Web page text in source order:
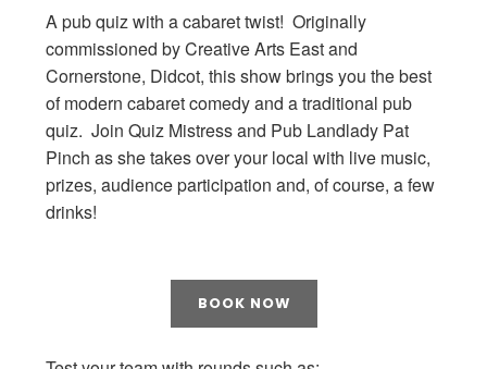
A pub quiz with a cabaret twist! Originally
commissioned by Creative Arts East and
Cornerstone, Didcot, this show brings you the best
of modern cabaret comedy and a traditional pub
quiz. Join Quiz Mistress and Pub Landlady Pat
Pinch as she takes over your local with live music,
prizes, audience participation and, of course, a few
drinks!
BOOK NOW